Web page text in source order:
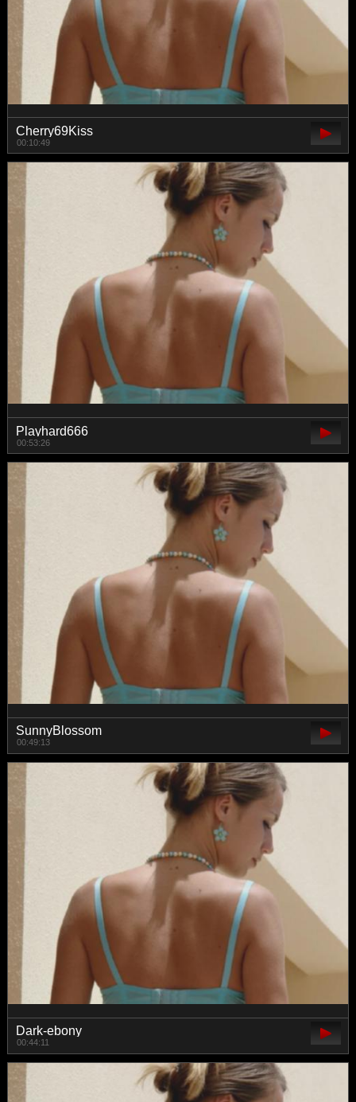
Cherry69Kiss
00:10:49
Playhard666
00:53:26
SunnyBlossom
00:49:13
Dark-ebony
00:44:11